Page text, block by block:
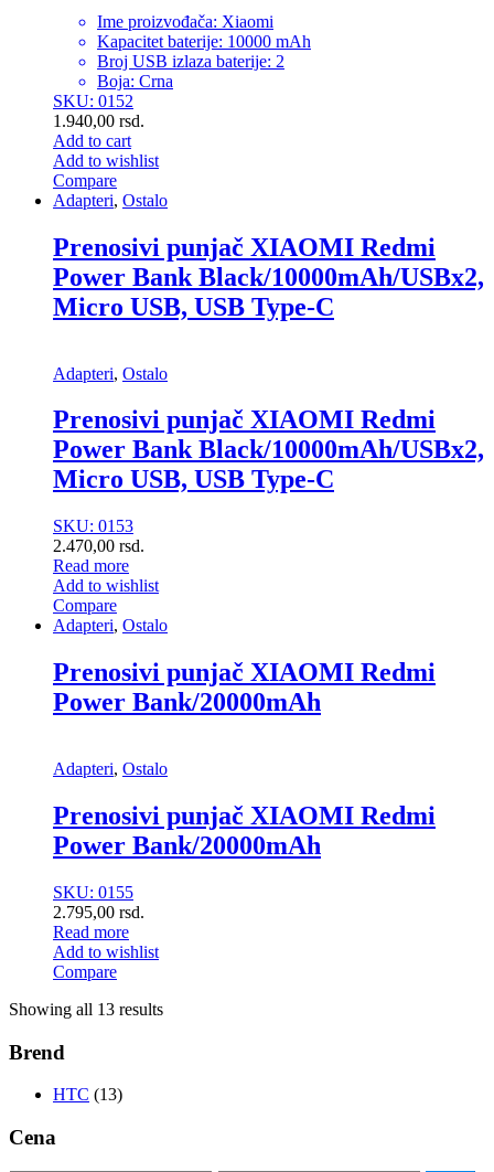
Ime proizvođača: Xiaomi
Kapacitet baterije: 10000 mAh
Broj USB izlaza baterije: 2
Boja: Crna
SKU: 0152
1.940,00 rsd.
Add to cart
Add to wishlist
Compare
Adapteri, Ostalo
Prenosivi punjač XIAOMI Redmi
Power Bank Black/10000mAh/USBx2,
Micro USB, USB Type-C
Adapteri, Ostalo
Prenosivi punjač XIAOMI Redmi
Power Bank Black/10000mAh/USBx2,
Micro USB, USB Type-C
SKU: 0153
2.470,00 rsd.
Read more
Add to wishlist
Compare
Adapteri, Ostalo
Prenosivi punjač XIAOMI Redmi
Power Bank/20000mAh
Adapteri, Ostalo
Prenosivi punjač XIAOMI Redmi
Power Bank/20000mAh
SKU: 0155
2.795,00 rsd.
Read more
Add to wishlist
Compare
Showing all 13 results
Brend
HTC (13)
Cena